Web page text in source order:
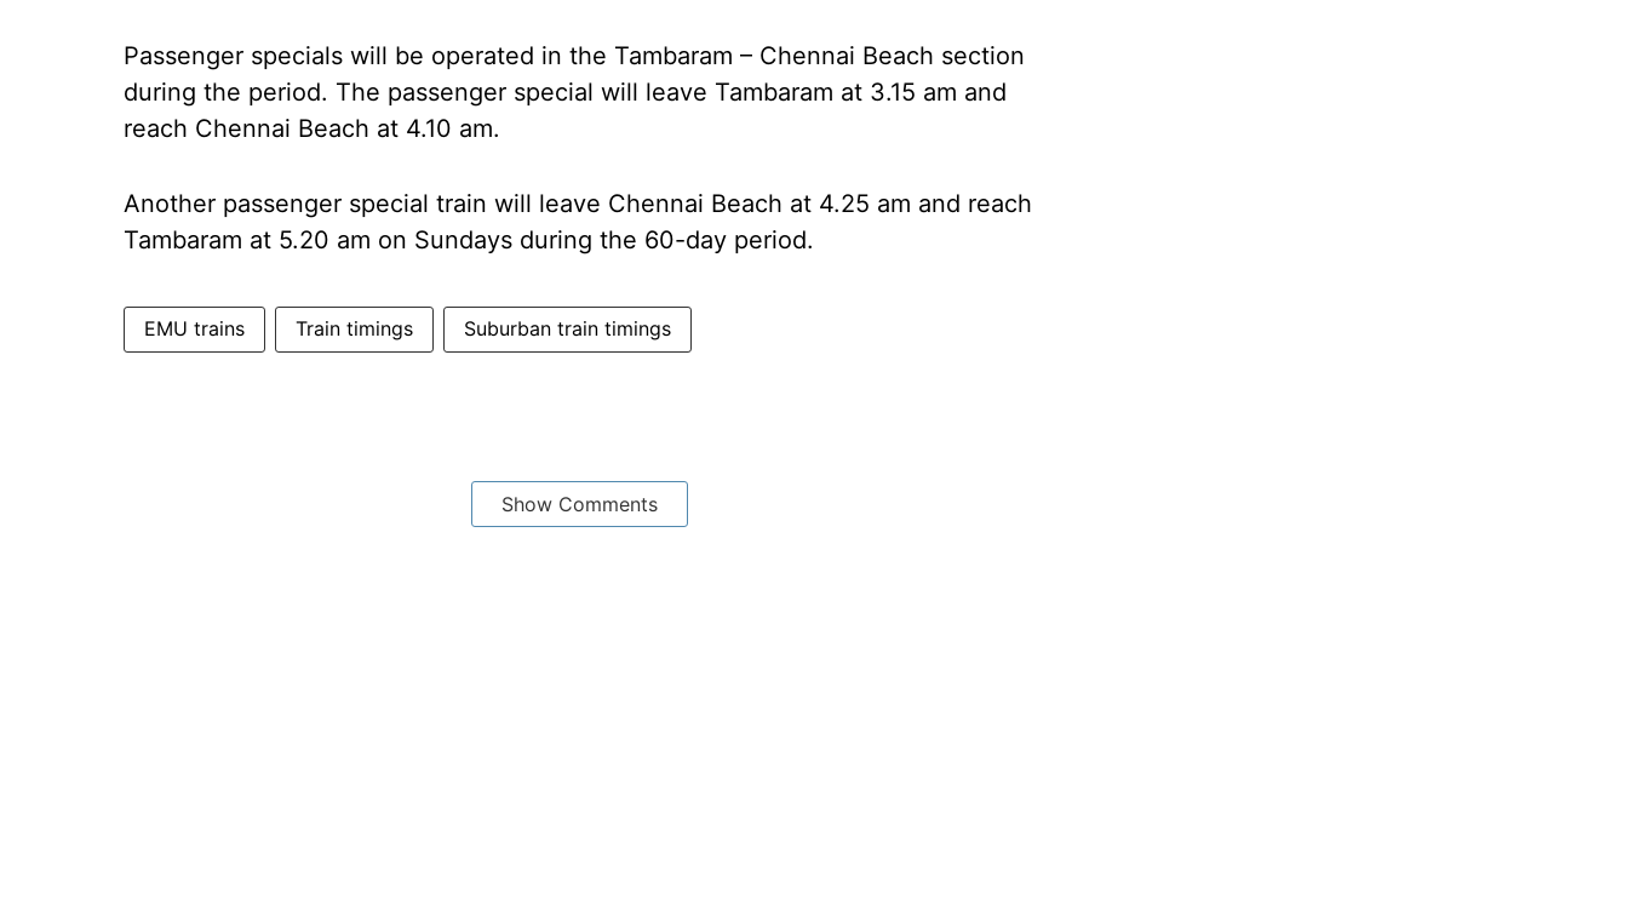
Passenger specials will be operated in the Tambaram – Chennai Beach section
during the period. The passenger special will leave Tambaram at 3.15 am and
reach Chennai Beach at 4.10 am.
Another passenger special train will leave Chennai Beach at 4.25 am and reach
Tambaram at 5.20 am on Sundays during the 60-day period.
EMU trains Train timings Suburban train timings
Show Comments